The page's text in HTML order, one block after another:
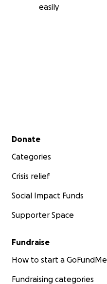
easily
Secondary menu
Donate
Categories
Crisis relief
Social Impact Funds
Supporter Space
Fundraise
How to start a GoFundMe
Fundraising categories